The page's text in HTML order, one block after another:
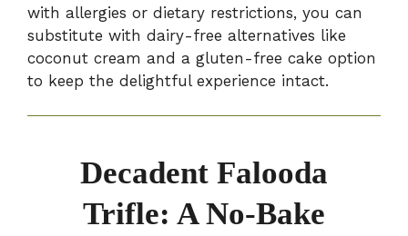
with allergies or dietary restrictions, you can
substitute with dairy-free alternatives like
coconut cream and a gluten-free cake option
to keep the delightful experience intact.
Decadent Falooda
Trifle: A No-Bake